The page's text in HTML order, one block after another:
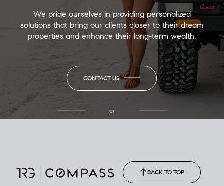
We pride ourselves in providing personalized
solutions that bring our clients closer to their dream
properties and enhance their long-term wealth.
CONTACT US
or
BACK TO TOP